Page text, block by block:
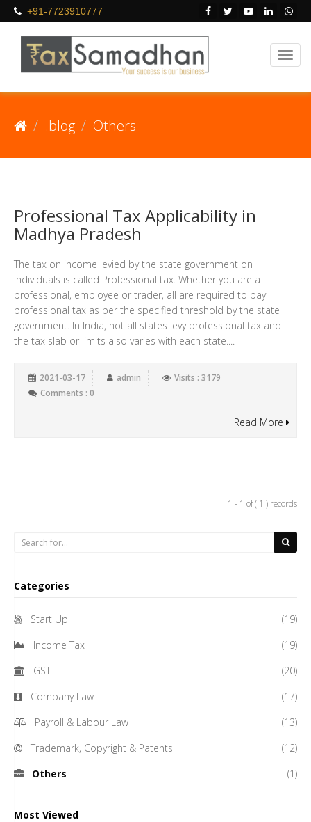
+91-7723910777
.blog Others
Professional Tax Applicability in
Madhya Pradesh
The tax on income levied by the state government on
individuals is called Professional tax. Whether you are a
professional, employee or trader, all are required to pay
professional tax as per the specified threshold by the state
government. In India, not all states levy professional tax and
the tax slab or limits also varies with each state....
2021-03-17 admin
Visits : 3179
Comments : 0
Read More
1 - 1 of ( 1 ) records
Categories
Start Up
(19)
Income Tax
(19)
GST
(20)
Company Law
(17)
Payroll & Labour Law
(13)
Trademark, Copyright & Patents
(12)
Others
(1)
Most Viewed